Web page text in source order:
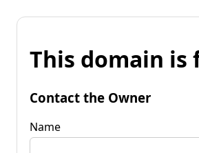
This domain is
Contact the Owner
Name